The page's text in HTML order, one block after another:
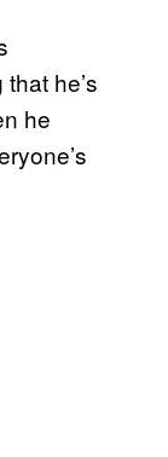
he’s
he